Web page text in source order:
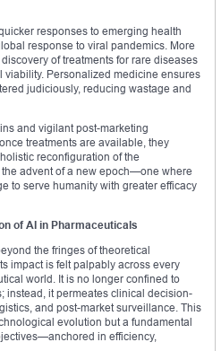
responses to emerging health
response to viral pandemics. More
of treatments for rare diseases
Personalized medicine ensures
judiciously, reducing wastage and
and vigilant post-marketing
treatments are available, they
reconfiguration of the
advent of a new epoch—one where
to serve humanity with greater efficacy
of AI in Pharmaceuticals
the fringes of theoretical
impact is felt palpably across every
world. It is no longer confined to
instead, it permeates clinical decision-
and post-market surveillance. This
evolution but a fundamental
in efficiency,